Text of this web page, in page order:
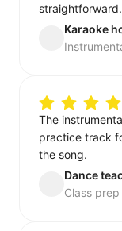
straightforward.
Karaoke
The
practice track
the song.
Dance
Class prep